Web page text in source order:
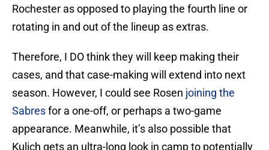
Rochester as opposed to playing the fourth line or
rotating in and out of the lineup as extras.
Therefore, I DO think they will keep making their
cases, and that case-making will extend into next
season. However, I could see Rosen joining the
Sabresfor a one-off, or perhaps a two-game
appearance. Meanwhile, it’s also possible that
Kulich gets an ultra-long look in camp to potentially